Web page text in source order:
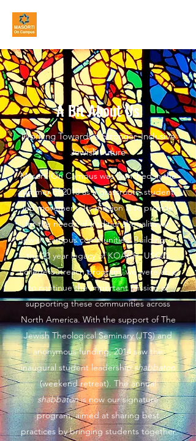
A Bit About Us
Working Towards a Stronger, Inclusive
Jewish Future
Masorti On Campus was launched in the
summer of 2013 as a grassroots, student-
led movement. Its mission is to provide
for the needs of traditional-egalitarian
Jewish campus communities. Building on
the 23 year legacy of KOACH, USCJ’s
college outreach program, we were able
to continue the important mission of
supporting these communities across
North America. With the support of The
Jewish Theological Seminary (JTS) and
anonymous funding, 2014 saw the
inaugural student leadershipshabbaton
(weekend retreat). The annual
shabbatonis now our signature
program, aimed at sharing best
practices by bringing students together